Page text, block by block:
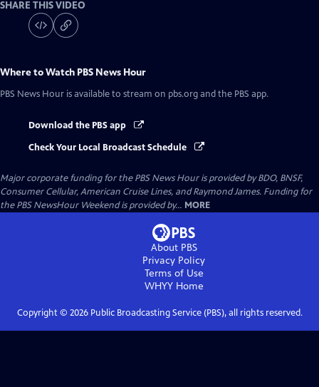
SHARE THIS VIDEO
Where to Watch PBS News Hour
PBS News Hour is available to stream on pbs.org and the PBS app.
Download the PBS app
Check Your Local Broadcast Schedule
Major corporate funding for the PBS News Hour is provided by BDO, BNSF,
Consumer Cellular, American Cruise Lines, and Raymond James. Funding for
the PBS NewsHour Weekend is provided by... MORE
About PBS
Privacy Policy
Terms of Use
WHYYHome
Copyright © 2026Public Broadcasting Service (PBS), all rights reserved.